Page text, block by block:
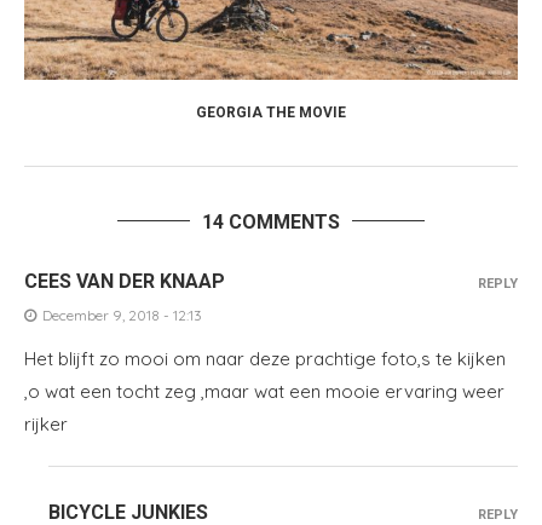
GEORGIA THE MOVIE
14 COMMENTS
CEES VAN DER KNAAP
December 9, 2018 - 12:13
Het blijft zo mooi om naar deze prachtige foto,s te kijken
,o wat een tocht zeg ,maar wat een mooie ervaring weer
rijker
REPLY
BICYCLE JUNKIES REPLY